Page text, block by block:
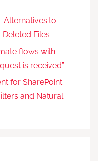
Alternatives to
Files
flows with
is received”
for SharePoint
and Natural